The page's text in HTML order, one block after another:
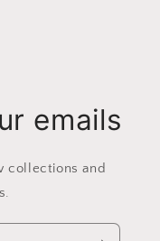
emails
collections and